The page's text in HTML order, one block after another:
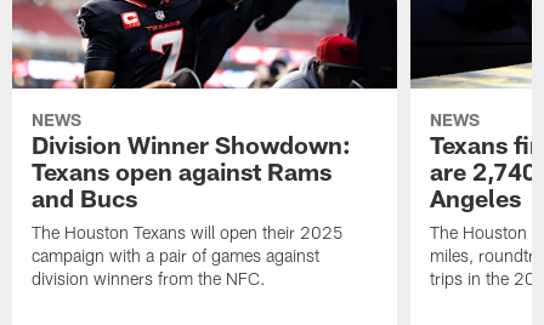
NEWS
Division Winner Showdown:
Texans open against Rams
and Bucs
The Houston Texans will open their 2025
campaign with a pair of games against
division winners from the NFC.
NEWS
Texans
are
Angeles
The Houston
miles,
trips in the